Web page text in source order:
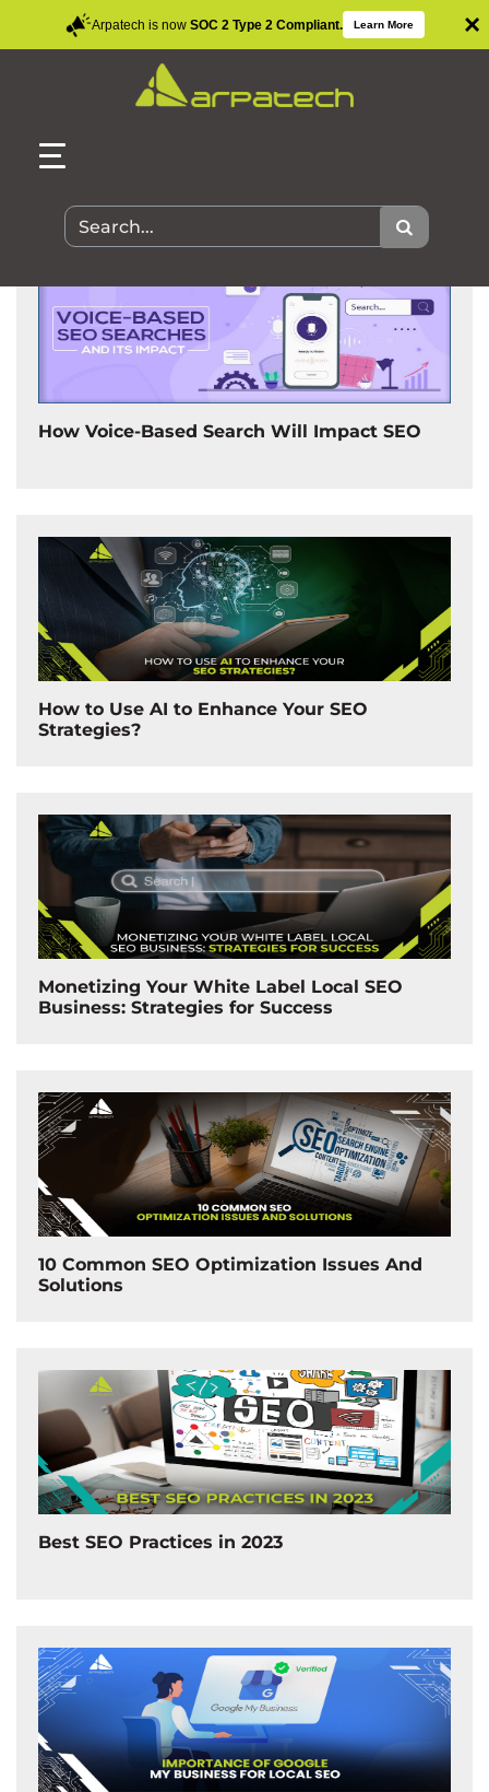
Arpatech is now SOC 2 Type 2 Compliant. Learn More ×
How Voice-Based Search Will Impact SEO
How to Use AI to Enhance Your SEO
Strategies?
Monetizing Your White Label Local SEO
Business: Strategies for Success
10 Common SEO Optimization Issues And
Solutions
Best SEO Practices in 2023